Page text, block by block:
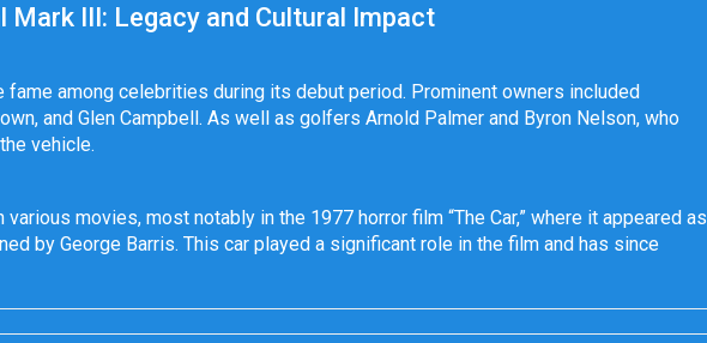
III: Legacy and Cultural Impact
fame among celebrities during its debut period. Prominent owners included
and Glen Campbell. As well as golfers Arnold Palmer and Byron Nelson, who
vehicle.
movies, most notably in the 1977 horror film “The Car,” where it appeared as
by George Barris. This car played a significant role in the film and has since